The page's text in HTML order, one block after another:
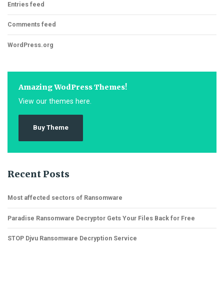
Entries feed
Comments feed
WordPress.org
Amazing WodPress Themes!
View our themes here.
Buy Theme
Recent Posts
Most affected sectors of Ransomware
Paradise Ransomware Decryptor Gets Your Files Back for Free
STOP Djvu Ransomware Decryption Service